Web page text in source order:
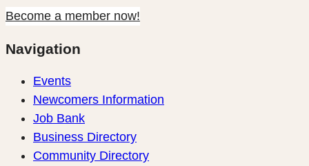
Become a member now!
Navigation
Events
Newcomers Information
Job Bank
Business Directory
Community Directory